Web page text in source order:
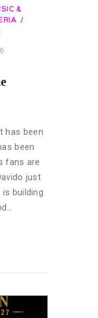
&
has been
been
fans are
just
building